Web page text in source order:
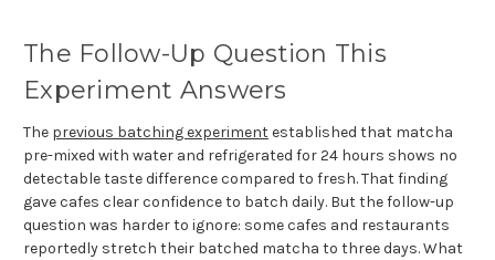
The Follow-Up Question This
Experiment Answers
The previous batching experimentestablished that matcha
pre-mixed with water and refrigerated for 24 hours shows no
detectable taste difference compared to fresh. That finding
gave cafes clear confidence to batch daily. But the follow-up
question was harder to ignore: some cafes and restaurants
reportedly stretch their batched matcha to three days. What